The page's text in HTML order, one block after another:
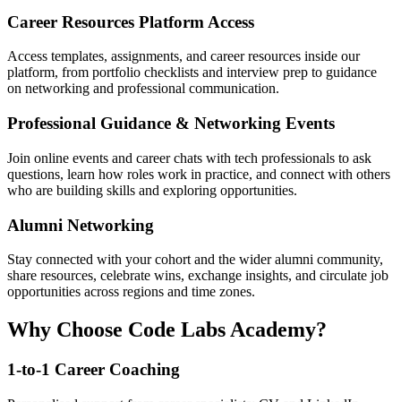
Career Resources Platform Access
Access templates, assignments, and career resources inside our
platform, from portfolio checklists and interview prep to guidance
on networking and professional communication.
Professional Guidance & Networking Events
Join online events and career chats with tech professionals to ask
questions, learn how roles work in practice, and connect with others
who are building skills and exploring opportunities.
Alumni Networking
Stay connected with your cohort and the wider alumni community,
share resources, celebrate wins, exchange insights, and circulate job
opportunities across regions and time zones.
Why Choose Code Labs Academy?
1-to-1 Career Coaching